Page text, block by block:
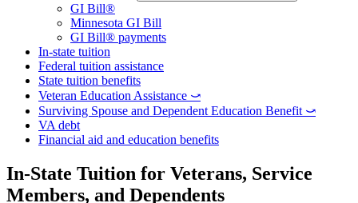
GI Bill®
Minnesota GI Bill
GI Bill® payments
In-state tuition
Federal tuition assistance
State tuition benefits
Veteran Education Assistance ⤻
Surviving Spouse and Dependent Education Benefit ⤻
VA debt
Financial aid and education benefits
In-State Tuition for Veterans, Service
Members, and Dependents